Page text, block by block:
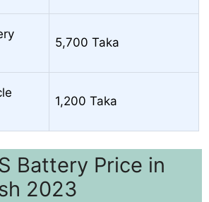
5,700 Taka
1,200 Taka
Battery Price in
2023